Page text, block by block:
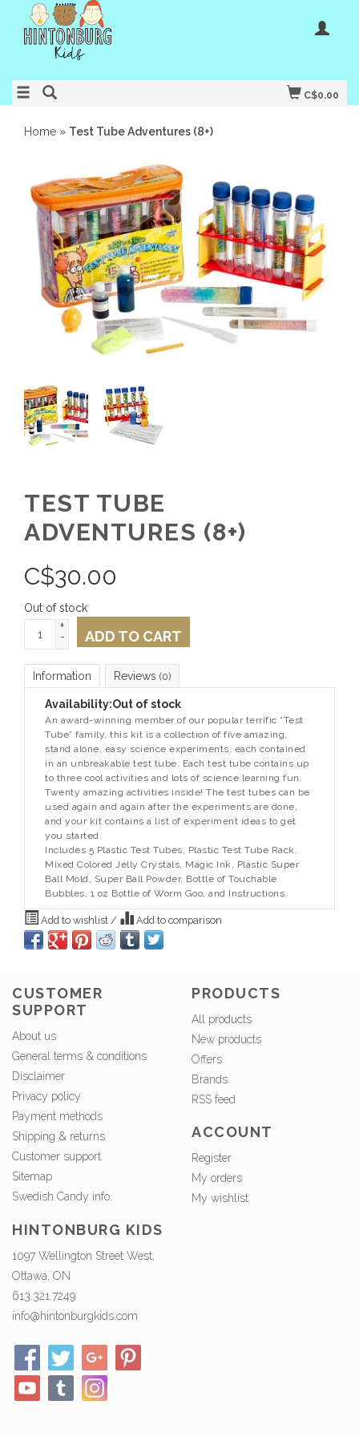
C$0.00
Home » Test Tube Adventures (8+)
TEST TUBE
ADVENTURES (8+)
C$30.00
Out of stock
+
-
ADD TO CART
Information Reviews (0)
Availability:Out of stock
An award-winning member of our popular terrific “Test
Tube” family, this kit is a collection of five amazing,
stand alone, easy science experiments, each contained
in an unbreakable test tube. Each test tube contains up
to three cool activities and lots of science learning fun.
Twenty amazing activities inside! The test tubes can be
used again and again after the experiments are done,
and your kit contains a list of experiment ideas to get
you started.
Includes 5 Plastic Test Tubes, Plastic Test Tube Rack,
Mixed Colored Jelly Crystals, Magic Ink, Plastic Super
Ball Mold, Super Ball Powder, Bottle of Touchable
Bubbles, 1 oz Bottle of Worm Goo, and Instructions.
Add to wishlist / Add to comparison
CUSTOMER
SUPPORT
About us
General terms & conditions
Disclaimer
Privacy policy
Payment methods
Shipping & returns
Customer support
Sitemap
Swedish Candy info.
PRODUCTS
All products
New products
Offers
Brands
RSS feed
ACCOUNT
Register
My orders
My wishlist
HINTONBURG KIDS
1097 Wellington Street West,
Ottawa, ON
613.321.7249
info@hintonburgkids.com